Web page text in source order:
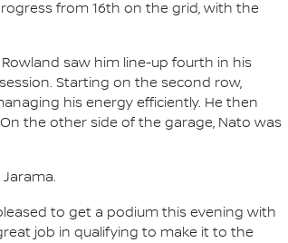
from 16th on the grid, with the
saw him line-up fourth in his
Starting on the second row,
his energy efficiently. He then
the other side of the garage, Nato was
to get a podium this evening with
job in qualifying to make it to the